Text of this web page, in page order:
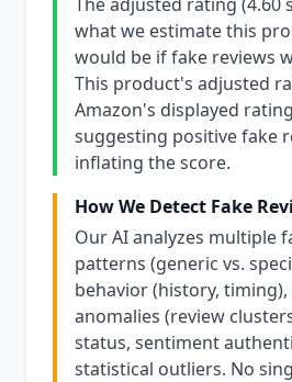
what we estimate this
would be if fake reviews
This product's adjusted
Amazon's displayed
suggesting positive fake
inflating the score.
How We Detect Fake
Our AI analyzes multiple
patterns (generic vs.
behavior (history,
anomalies (review
status, sentiment
statistical outliers. No